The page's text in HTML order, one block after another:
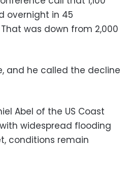
overnight in 45
was down from 2,000
and he called the decline
Abel of the US Coast
widespread flooding
conditions remain